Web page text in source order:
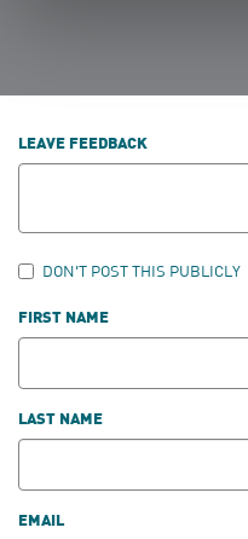
LEAVE FEEDBACK
DON'T POST THIS PUBLICLY
FIRST NAME
LAST NAME
EMAIL